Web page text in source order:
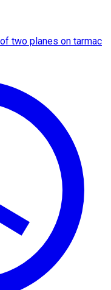
two planes on tarmac